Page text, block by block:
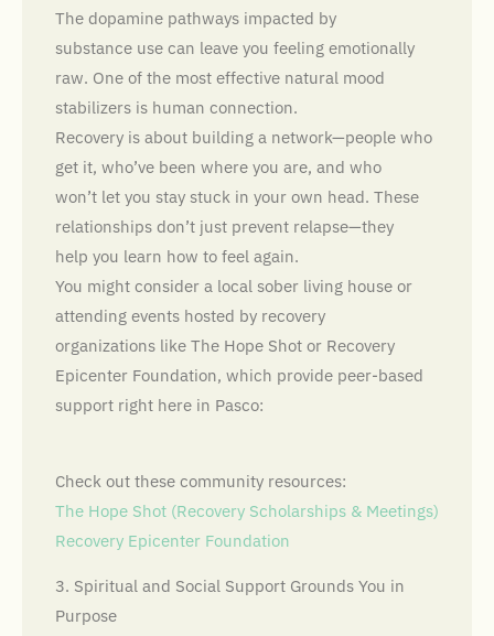
The dopamine pathways impacted by
substance use can leave you feeling emotionally
raw. One of the most effective natural mood
stabilizers is human connection.
Recovery is about building a network—people who
get it, who’ve been where you are, and who
won’t let you stay stuck in your own head. These
relationships don’t just prevent relapse—they
help you learn how to feel again.
You might consider a local sober living house or
attending events hosted by recovery
organizations like The Hope Shot or Recovery
Epicenter Foundation, which provide peer-based
support right here in Pasco:
Check out these community resources:
The Hope Shot (Recovery Scholarships & Meetings)
Recovery Epicenter Foundation
3. Spiritual and Social Support Grounds You in
Purpose